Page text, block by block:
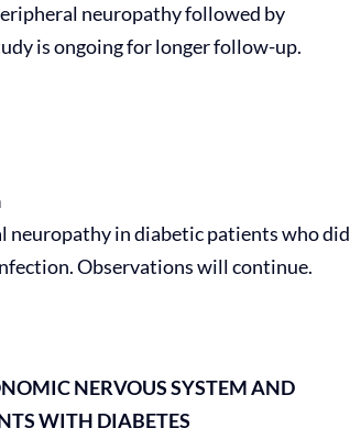
neuropathy followed by
is ongoing for longer follow-up.
neuropathy in diabetic patients who did
Observations will continue.
NERVOUS SYSTEMAND
WITH DIABETES